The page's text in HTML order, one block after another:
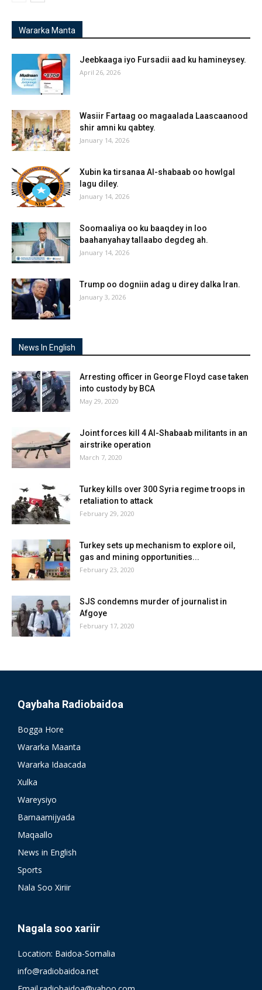
Wararka Manta
Jeebkaaga iyo Fursadii aad ku hamineysey.
April 26, 2026
Wasiir Fartaag oo magaalada Laascaanood
shir amni ku qabtey.
January 14, 2026
Xubin ka tirsanaa Al-shabaab oo howlgal
lagu diley.
January 14, 2026
Soomaaliya oo ku baaqdey in loo
baahanyahay tallaabo degdeg ah.
January 14, 2026
Trump oo dogniin adag u direy dalka Iran.
January 3, 2026
News In English
Arresting officer in George Floyd case taken
into custody by BCA
May 29, 2020
Joint forces kill 4 Al-Shabaab militants in an
airstrike operation
March 7, 2020
Turkey kills over 300 Syria regime troops in
retaliation to attack
February 29, 2020
Turkey sets up mechanism to explore oil,
gas and mining opportunities...
February 23, 2020
SJS condemns murder of journalist in
Afgoye
February 17, 2020
Qaybaha Radiobaidoa
Bogga Hore
Wararka Maanta
Wararka Idaacada
Xulka
Wareysiyo
Barnaamijyada
Maqaallo
News in English
Sports
Nala Soo Xiriir
Nagala soo xariir
Location: Baidoa-Somalia
info@radiobaidoa.net